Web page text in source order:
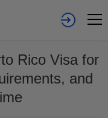
Rico Visa for
and